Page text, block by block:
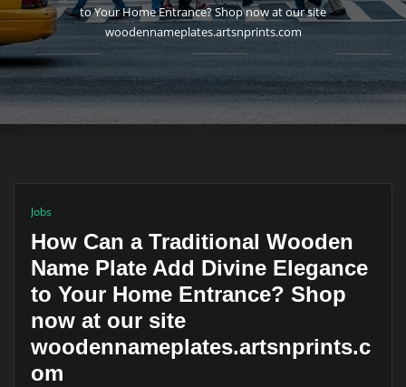
to Your Home Entrance? Shop now at our site
woodennameplates.artsnprints.com
Jobs
How Can a Traditional Wooden
Name Plate Add Divine Elegance
to Your Home Entrance? Shop
now at our site
woodennameplates.artsnprints.c
om